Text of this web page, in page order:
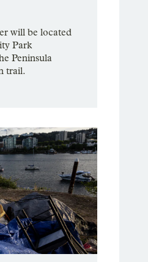
will be located
Park
Peninsula
trail.